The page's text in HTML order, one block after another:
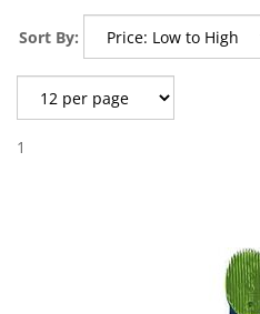
Sort By:
1